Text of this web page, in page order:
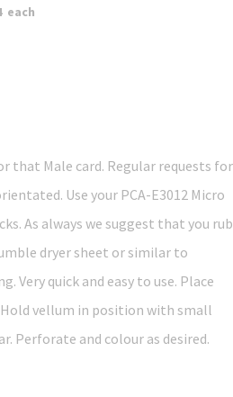
each
that Male card. Regular requests for
Use your PCA-E3012 Micro
As always we suggest that you rub
dryer sheet or similar to
Very quick and easy to use. Place
vellum in position with small
Perforate and colour as desired.